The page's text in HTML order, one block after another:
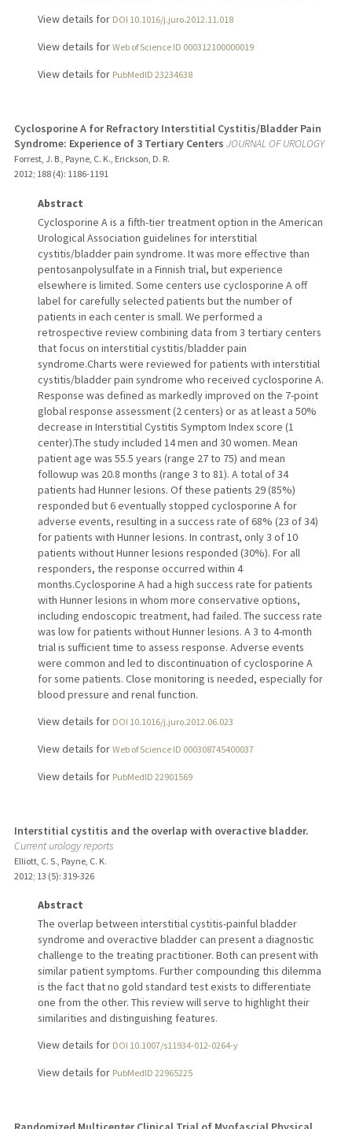
View details for DOI 10.1016/j.juro.2012.11.018
View details for Web of Science ID 000312100000019
View details for PubMedID 23234638
Cyclosporine A for Refractory Interstitial Cystitis/Bladder Pain
Syndrome: Experience of 3 Tertiary Centers JOURNAL OF UROLOGY
Forrest, J. B., Payne, C. K., Erickson, D. R.
2012; 188 (4): 1186-1191
Abstract
Cyclosporine A is a fifth-tier treatment option in the American
Urological Association guidelines for interstitial
cystitis/bladder pain syndrome. It was more effective than
pentosanpolysulfate in a Finnish trial, but experience
elsewhere is limited. Some centers use cyclosporine A off
label for carefully selected patients but the number of
patients in each center is small. We performed a
retrospective review combining data from 3 tertiary centers
that focus on interstitial cystitis/bladder pain
syndrome.Charts were reviewed for patients with interstitial
cystitis/bladder pain syndrome who received cyclosporine A.
Response was defined as markedly improved on the 7-point
global response assessment (2 centers) or as at least a 50%
decrease in Interstitial Cystitis Symptom Index score (1
center).The study included 14 men and 30 women. Mean
patient age was 55.5 years (range 27 to 75) and mean
followup was 20.8 months (range 3 to 81). A total of 34
patients had Hunner lesions. Of these patients 29 (85%)
responded but 6 eventually stopped cyclosporine A for
adverse events, resulting in a success rate of 68% (23 of 34)
for patients with Hunner lesions. In contrast, only 3 of 10
patients without Hunner lesions responded (30%). For all
responders, the response occurred within 4
months.Cyclosporine A had a high success rate for patients
with Hunner lesions in whom more conservative options,
including endoscopic treatment, had failed. The success rate
was low for patients without Hunner lesions. A 3 to 4-month
trial is sufficient time to assess response. Adverse events
were common and led to discontinuation of cyclosporine A
for some patients. Close monitoring is needed, especially for
blood pressure and renal function.
View details for DOI 10.1016/j.juro.2012.06.023
View details for Web of Science ID 000308745400037
View details for PubMedID 22901569
Interstitial cystitis and the overlap with overactive bladder.
Current urology reports
Elliott, C. S., Payne, C. K.
2012; 13 (5): 319-326
Abstract
The overlap between interstitial cystitis-painful bladder
syndrome and overactive bladder can present a diagnostic
challenge to the treating practitioner. Both can present with
similar patient symptoms. Further compounding this dilemma
is the fact that no gold standard test exists to differentiate
one from the other. This review will serve to highlight their
similarities and distinguishing features.
View details for DOI 10.1007/s11934-012-0264-y
View details for PubMedID 22965225